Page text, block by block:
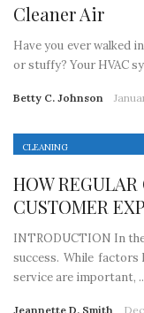
Cleaner Air
Have you ever walked
or stuffy? Your HVAC
Betty C. Johnson
CLEANING
HOW
CUSTOMER
INTRODUCTION In
success. While
service are important,
Jeannette D. Smith